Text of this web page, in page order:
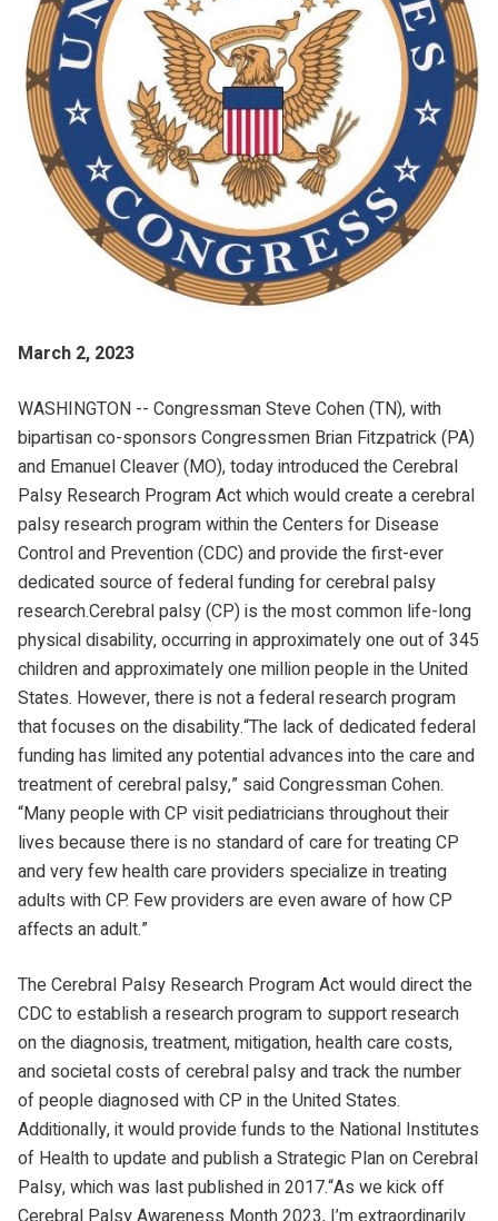
March 2, 2023
WASHINGTON -- Congressman Steve Cohen (TN), with
bipartisan co-sponsors Congressmen Brian Fitzpatrick (PA)
and Emanuel Cleaver (MO), today introduced the Cerebral
Palsy Research Program Act which would create a cerebral
palsy research program within the Centers for Disease
Control and Prevention (CDC) and provide the first-ever
dedicated source of federal funding for cerebral palsy
research.Cerebral palsy (CP) is the most common life-long
physical disability, occurring in approximately one out of 345
children and approximately one million people in the United
States. However, there is not a federal research program
that focuses on the disability.“The lack of dedicated federal
funding has limited any potential advances into the care and
treatment of cerebral palsy,” said Congressman Cohen.
“Many people with CP visit pediatricians throughout their
lives because there is no standard of care for treating CP
and very few health care providers specialize in treating
adults with CP. Few providers are even aware of how CP
affects an adult.”
The Cerebral Palsy Research Program Act would direct the
CDC to establish a research program to support research
on the diagnosis, treatment, mitigation, health care costs,
and societal costs of cerebral palsy and track the number
of people diagnosed with CP in the United States.
Additionally, it would provide funds to the National Institutes
of Health to update and publish a Strategic Plan on Cerebral
Palsy, which was last published in 2017.“As we kick off